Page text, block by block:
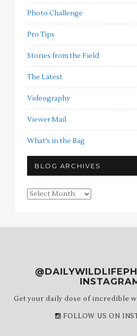
Photo Challenge
Pro Tips
Stories from the Field
The Latest
Videography
Viewer Mail
What's in the Bag
BLOG ARCHIVES
Blog
Get your daily dose of incredible
FOLLOW US ON